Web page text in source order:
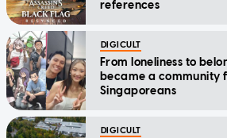
references
DIGICULT
From loneliness to
became a community
Singaporeans
DIGICULT